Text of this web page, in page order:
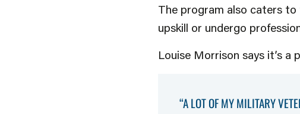
The program also caters to
upskill or undergo
Louise Morrison says it’s a
“A LOT OF MY MILITARY